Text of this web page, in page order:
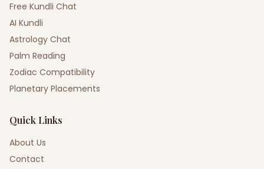
Free Kundli Chat
AI Kundli
Astrology Chat
Palm Reading
Zodiac Compatibility
Planetary Placements
Quick Links
About Us
Contact